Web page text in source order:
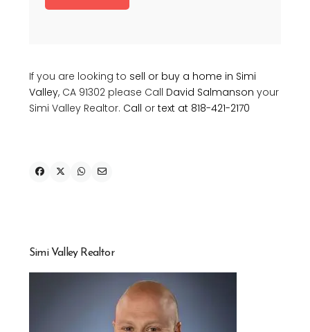
If you are looking to sell or buy a home in Simi
Valley, CA 91302 please Call David Salmanson your
Simi Valley Realtor. Call or text at 818-421-2170
Simi Valley Realtor